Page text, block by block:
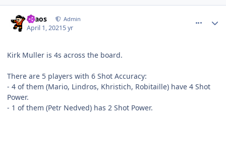
chaos Admin
April 1, 20215 yr
Kirk Muller is 4s across the board.
There are 5 players with 6 Shot Accuracy:
- 4 of them (Mario, Lindros, Khristich, Robitaille) have 4 Shot
Power.
- 1 of them (Petr Nedved) has 2 Shot Power.